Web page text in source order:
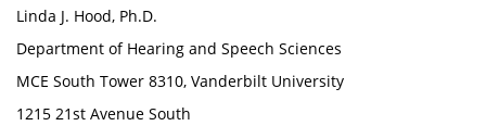
Linda J. Hood, Ph.D.
Department of Hearing and Speech Sciences
MCE South Tower 8310, Vanderbilt University
1215 21st Avenue South